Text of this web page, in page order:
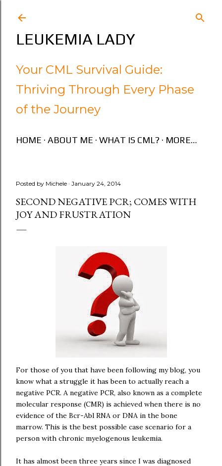
LEUKEMIA LADY
Your CML Survival Guide:
Thriving Through Every Phase
of the Journey
HOME ABOUT ME WHAT IS CML? MORE…
Posted by Michele January 24, 2014
SECOND NEGATIVE PCR; COMES WITH
JOY AND FRUSTRATION
For those of you that have been following my blog, you
know what a struggle it has been to actually reach a
negative PCR. A negative PCR, also known as a complete
molecular response (CMR) is achieved when there is no
evidence of the Bcr-Abl RNA or DNA in the bone
marrow. This is the best possible case scenario for a
person with chronic myelogenous leukemia.
It has almost been three years since I was diagnosed